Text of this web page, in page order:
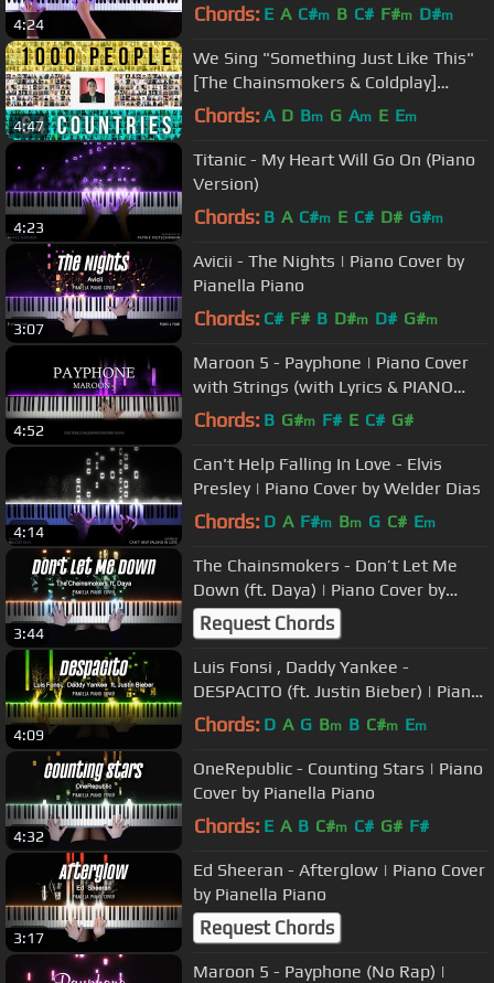
4:24 Chords: E A C#m B C# F#m D#m
4:47
We Sing "Something Just Like This"
[The Chainsmokers & Coldplay]
ACAPELLA
Chords: A D Bm G Am E Em
4:23
Titanic - My Heart Will Go On (Piano
Version)
Chords: B A C#m E C# D# G#m
3:07
Avicii - The Nights | Piano Cover by
Pianella Piano
Chords: C# F# B D#m D# G#m
4:52
Maroon 5 - Payphone | Piano Cover
with Strings (with Lyrics & PIANO
SHEET)
Chords: B G#m F# E C# G#
4:14
Can't Help Falling In Love - Elvis
Presley | Piano Cover by Welder Dias
Chords: D A F#m Bm G C# Em
3:44
The Chainsmokers - Don’t Let Me
Down (ft. Daya) | Piano Cover by
Pianella Piano
Request Chords
4:09
Luis Fonsi , Daddy Yankee -
DESPACITO (ft. Justin Bieber) | Piano
Cover by Pianella Piano
Chords: D A G Bm B C#m Em
4:32
OneRepublic - Counting Stars | Piano
Cover by Pianella Piano
Chords: E A B C#m C# G# F#
3:17
Ed Sheeran - Afterglow | Piano Cover
by Pianella Piano
Request Chords
Maroon 5 - Payphone (No Rap) |